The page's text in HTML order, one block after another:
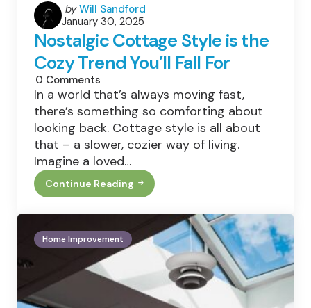
Posted
by
by Will Sandford
January 30, 2025
Nostalgic Cottage Style is the
Cozy Trend You’ll Fall For
0 Comments
In a world that’s always moving fast,
there’s something so comforting about
looking back. Cottage style is all about
that – a slower, cozier way of living.
Imagine a loved…
Continue Reading
Nostalgic
Cottage
The
Cozy
For
Home Improvement